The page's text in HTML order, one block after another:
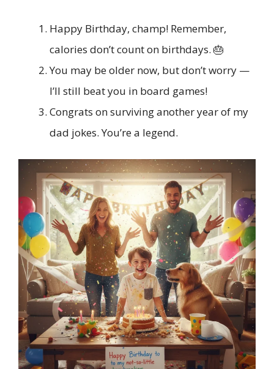
Happy Birthday, champ! Remember,
calories don’t count on birthdays. 🎂
You may be older now, but don’t worry —
I’ll still beat you in board games!
Congrats on surviving another year of my
dad jokes. You’re a legend.